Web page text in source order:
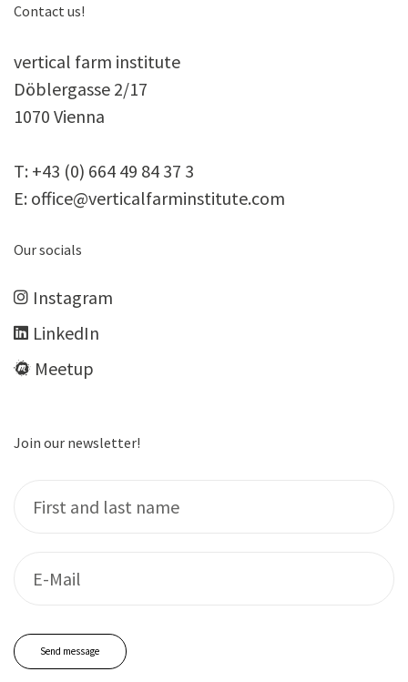
Con­tact us!
ver­ti­cal farm institute
Döb­ler­gasse 2/17
1070 Vienna
T: +43 (0) 664 49 84 37 3
E: office@verticalfarminstitute.com
Our socials
Insta­gram
LinkedIn
Meet­up
Join our newsletter!